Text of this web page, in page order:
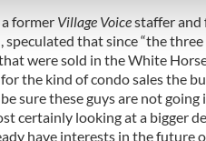
that you’ve provided to them
former Village Voicestaffer and
speculated that since “the
were sold in the White
the kind of condo sales the
sure these guys are not
certainly looking at a bigger
have interests in the future